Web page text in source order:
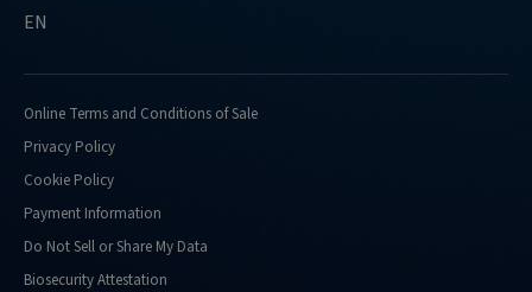
EN
Online Terms and Conditions of Sale
Privacy Policy
Cookie Policy
Payment Information
Do Not Sell or Share My Data
Biosecurity Attestation